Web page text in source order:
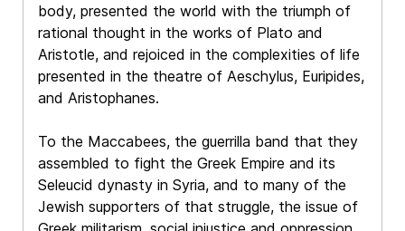
body, presented the world with the triumph of
rational thought in the works of Plato and
Aristotle, and rejoiced in the complexities of life
presented in the theatre of Aeschylus, Euripides,
and Aristophanes.
To the Maccabees, the guerrilla band that they
assembled to fight the Greek Empire and its
Seleucid dynasty in Syria, and to many of the
Jewish supporters of that struggle, the issue of